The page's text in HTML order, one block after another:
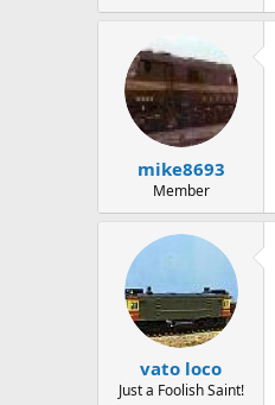
mike8693
Member
vato loco
Just a Foolish Saint!